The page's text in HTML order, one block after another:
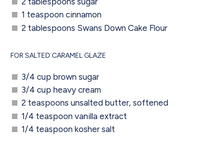
1 teaspoon cinnamon
2 tablespoons Swans Down Cake Flour
FOR SALTED CARAMEL GLAZE
3/4 cup brown sugar
3/4 cup heavy cream
2 teaspoons unsalted butter, softened
1/4 teaspoon vanilla extract
1/4 teaspoon kosher salt